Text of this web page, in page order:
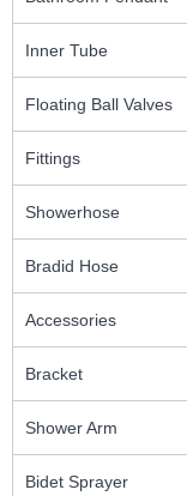
Inner Tube
Floating Ball Valves
Fittings
Showerhose
Bradid Hose
Accessories
Bracket
Shower Arm
Bidet Sprayer